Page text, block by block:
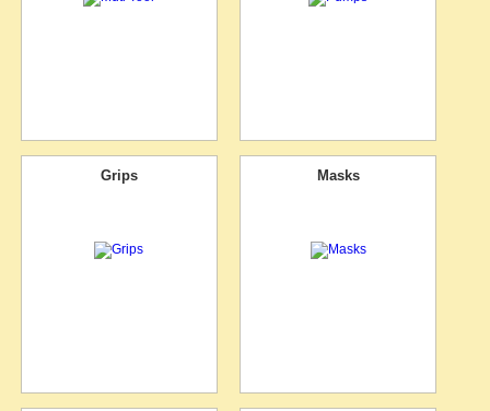
Grips Masks